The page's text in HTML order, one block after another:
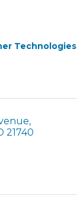
Technologies
21740